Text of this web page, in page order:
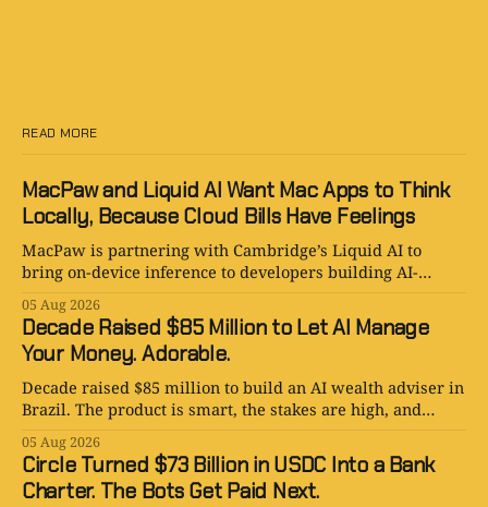
READ MORE
MacPaw and Liquid AI Want Mac Apps to Think
Locally, Because Cloud Bills Have Feelings
MacPaw is partnering with Cambridge’s Liquid AI to
bring on-device inference to developers building AI-
05 Aug 2026
Decade Raised $85 Million to Let AI Manage
Your Money. Adorable.
Decade raised $85 million to build an AI wealth adviser in
Brazil. The product is smart, the stakes are high, and
05 Aug 2026
Circle Turned $73 Billion in USDC Into a Bank
Charter. The Bots Get Paid Next.